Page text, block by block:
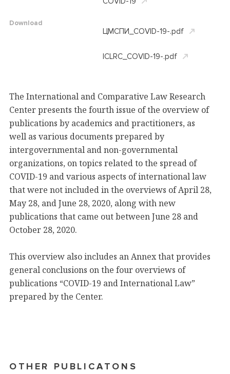
The International and Comparative Law Research
Center presents the fourth issue of the overview of
publications by academics and practitioners, as
well as various documents prepared by
intergovernmental and non-governmental
organizations, on topics related to the spread of
COVID-19 and various aspects of international law
that were not included in the overviews of April 28,
May 28, and June 28, 2020, along with new
publications that came out between June 28 and
October 28, 2020.
This overview also includes an Annex that provides
general conclusions on the four overviews of
publications “COVID-19 and International Law”
prepared by the Center.
Download
ЦМСПИ_COVID-19-.pdf
ICLRC_COVID-19-.pdf
OTHER PUBLICATONS